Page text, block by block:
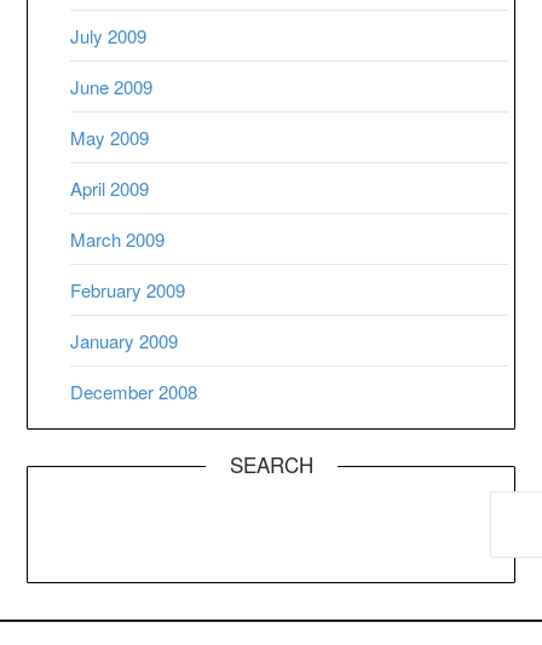
July 2009
June 2009
May 2009
April 2009
March 2009
February 2009
January 2009
December 2008
SEARCH